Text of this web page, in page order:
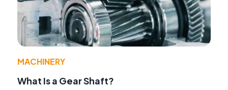
MACHINERY
What Is a Gear Shaft?